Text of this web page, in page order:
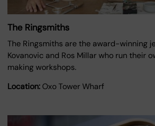
The Ringsmiths
The Ringsmiths are the award-winning
Kovanovic and Ros Millar who run their
making workshops.
Location: Oxo Tower Wharf